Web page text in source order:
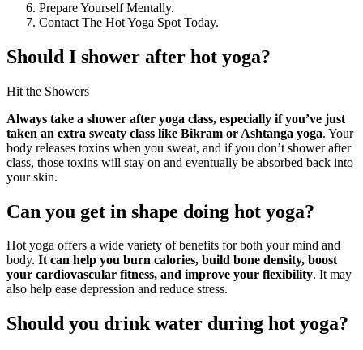
Prepare Yourself Mentally.
Contact The Hot Yoga Spot Today.
Should I shower after hot yoga?
Hit the Showers
Always take a shower after yoga class, especially if you’ve just
taken an extra sweaty class like Bikram or Ashtanga yoga. Your
body releases toxins when you sweat, and if you don’t shower after
class, those toxins will stay on and eventually be absorbed back into
your skin.
Can you get in shape doing hot yoga?
Hot yoga offers a wide variety of benefits for both your mind and
body. It can help you burn calories, build bone density, boost
your cardiovascular fitness, and improve your flexibility. It may
also help ease depression and reduce stress.
Should you drink water during hot yoga?